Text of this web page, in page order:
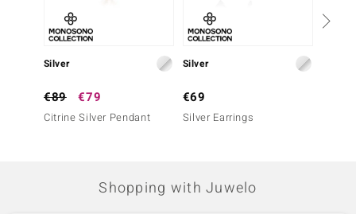
Silver
€89 €79
Citrine Silver Pendant
Silver
€69
Silver Earrings
Shopping with Juwelo